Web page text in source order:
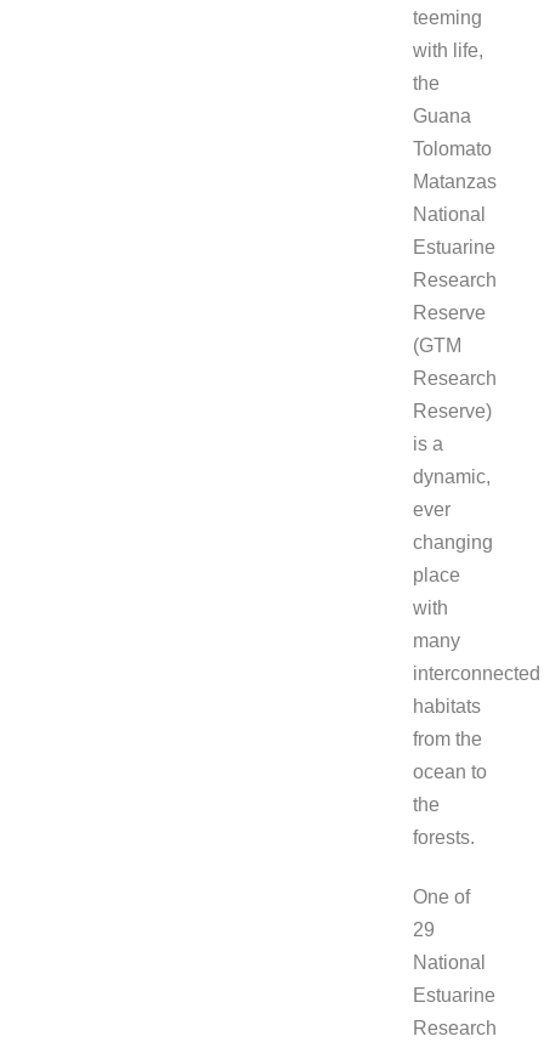
teeming
with life,
the
Guana
Tolomato
Matanzas
National
Estuarine
Research
Reserve
(GTM
Research
Reserve)
is a
dynamic,
ever
changing
place
with
many
interconnected
habitats
from the
ocean to
the
forests.
One of
29
National
Estuarine
Research